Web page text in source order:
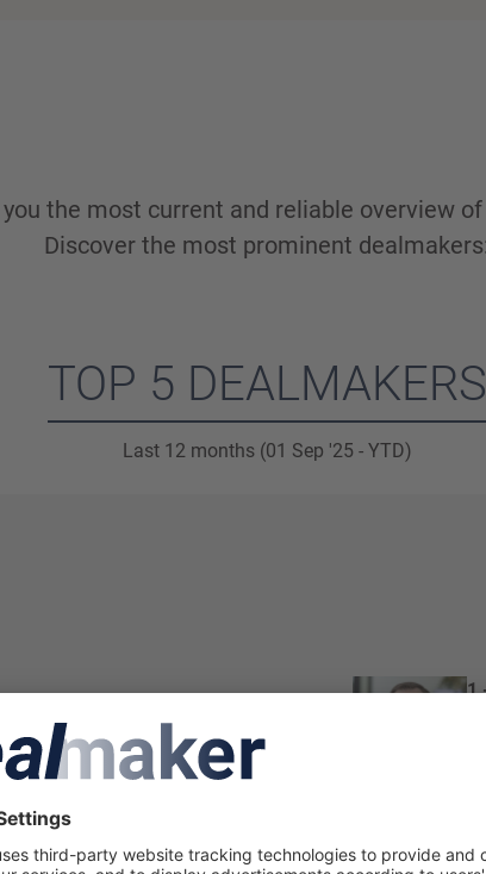
the most current and reliable overview
Discover the most prominent
TOP 5 DEALMAKERS
Last 12 months (01 Sep '25 - YTD)
1